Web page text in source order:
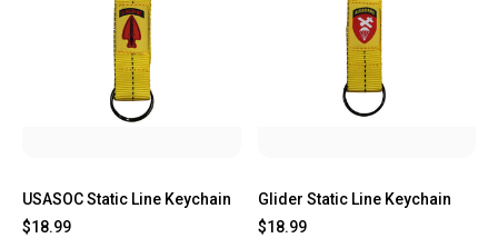
USASOC Static Line Keychain
$18.99
Glider Static Line Keychain
$18.99